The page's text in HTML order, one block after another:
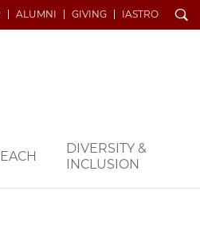
ALUMNI GIVING IASTRO Search
DIVERSITY &
INCLUSION